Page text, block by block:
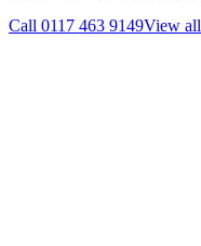
Call 0117 463 9149View all